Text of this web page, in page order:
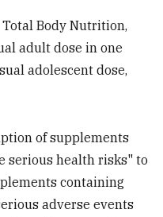
Body Nutrition,
adult dose in one
adolescent dose,
of supplements
serious health risks" to
containing
adverse events